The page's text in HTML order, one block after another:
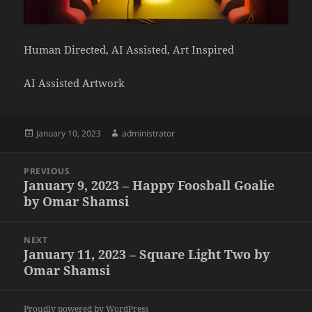
Human Directed, AI Assisted, Art Inspired
AI Assisted Artwork
Posted
January 10, 2023 Author
administrator
navigation
PREVIOUS
Previous
post:
January 9, 2023 – Happy Foosball Goalie
by Omar Shamsi
NEXT
Next
post:
January 11, 2023 – Square Light Two by
Omar Shamsi
Proudly powered by WordPress